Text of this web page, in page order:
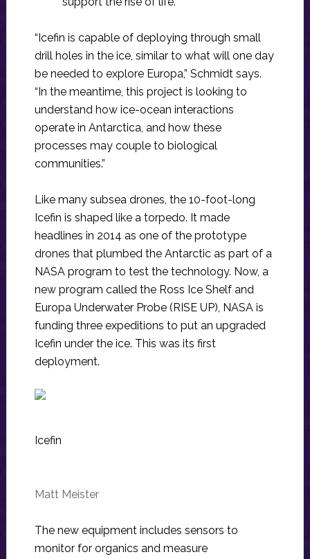
“Icefin is capable of deploying through small
drill holes in the ice, similar to what will one day
be needed to explore Europa,” Schmidt says.
“In the meantime, this project is looking to
understand how ice-ocean interactions
operate in Antarctica, and how these
processes may couple to biological
communities.”
Like many subsea drones, the 10-foot-long
Icefin is shaped like a torpedo. It made
headlines in 2014 as one of the prototype
drones that plumbed the Antarctic as part of a
NASA program to test the technology. Now, a
new program called the Ross Ice Shelf and
Europa Underwater Probe (RISE UP), NASA is
funding three expeditions to put an upgraded
Icefin under the ice. This was its first
deployment.
Icefin
Matt Meister
The new equipment includes sensors to
monitor for organics and measure